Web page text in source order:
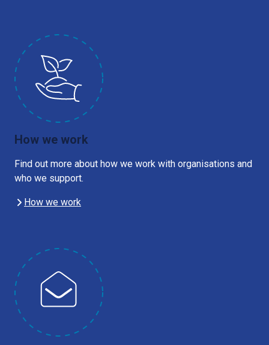
How we work
Find out more about how we work with organisations and
who we support.
How we work